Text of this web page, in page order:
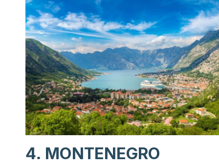
4. MONTENEGRO